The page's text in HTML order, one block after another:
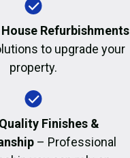
Refurbishments
to upgrade your
property.
Finishes &
– Professional